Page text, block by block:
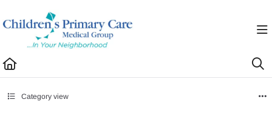
Fetch the complete documentation index at: https://healthhub.cpcmg.net/llms.txt
Use this file to discover all available pages before exploring further.
Category view